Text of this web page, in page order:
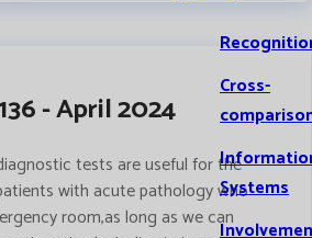
Cross-
Systems
- April 2024
tests are useful for the
with acute pathology who
room,as long as we can